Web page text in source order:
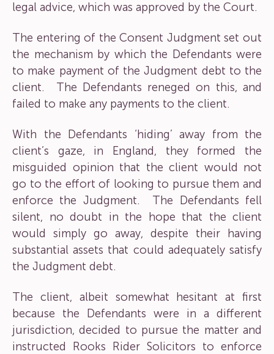
legal advice, which was approved by the Court.
The entering of the Consent Judgment set out
the mechanism by which the Defendants were
to make payment of the Judgment debt to the
client. The Defendants reneged on this, and
failed to make any payments to the client.
With the Defendants ‘hiding’ away from the
client’s gaze, in England, they formed the
misguided opinion that the client would not
go to the effort of looking to pursue them and
enforce the Judgment. The Defendants fell
silent, no doubt in the hope that the client
would simply go away, despite their having
substantial assets that could adequately satisfy
the Judgment debt.
The client, albeit somewhat hesitant at first
because the Defendants were in a different
jurisdiction, decided to pursue the matter and
instructed Rooks Rider Solicitors to enforce